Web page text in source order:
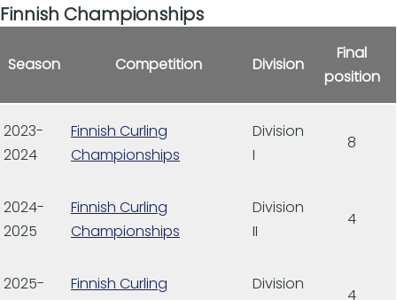
Finnish Championships
Season Competition Division
Final
position
2023-
2024
Finnish Curling
Championships
Division
I
8
2024-
2025
Finnish Curling
Championships
Division
II
4
2025-
Finnish Curling
Division
4